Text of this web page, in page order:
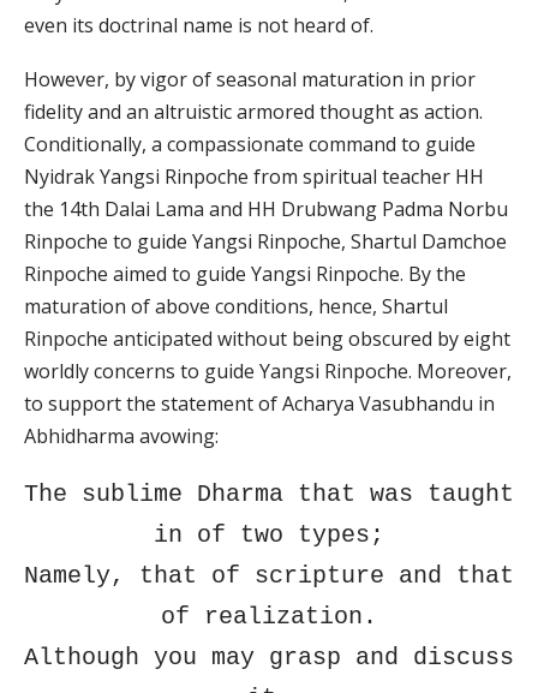
even its doctrinal name is not heard of.
However, by vigor of seasonal maturation in prior
fidelity and an altruistic armored thought as action.
Conditionally, a compassionate command to guide
Nyidrak Yangsi Rinpoche from spiritual teacher HH
the 14th Dalai Lama and HH Drubwang Padma Norbu
Rinpoche to guide Yangsi Rinpoche, Shartul Damchoe
Rinpoche aimed to guide Yangsi Rinpoche. By the
maturation of above conditions, hence, Shartul
Rinpoche anticipated without being obscured by eight
worldly concerns to guide Yangsi Rinpoche. Moreover,
to support the statement of Acharya Vasubhandu in
Abhidharma avowing:
The sublime Dharma that was taught
in of two types;
Namely, that of scripture and that
of realization.
Although you may grasp and discuss